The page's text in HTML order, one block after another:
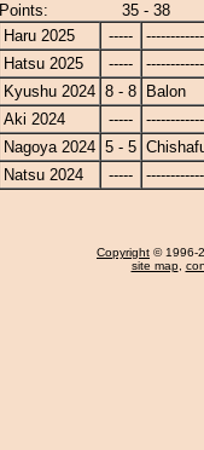
Points:
35 - 38
Haru 2025
-----
Hatsu 2025
-----
Kyushu 2024 8 - 8
Balon
Aki 2024
-----
Nagoya 2024 5 - 5
Natsu 2024
-----
Copyright © 1996-
site map,